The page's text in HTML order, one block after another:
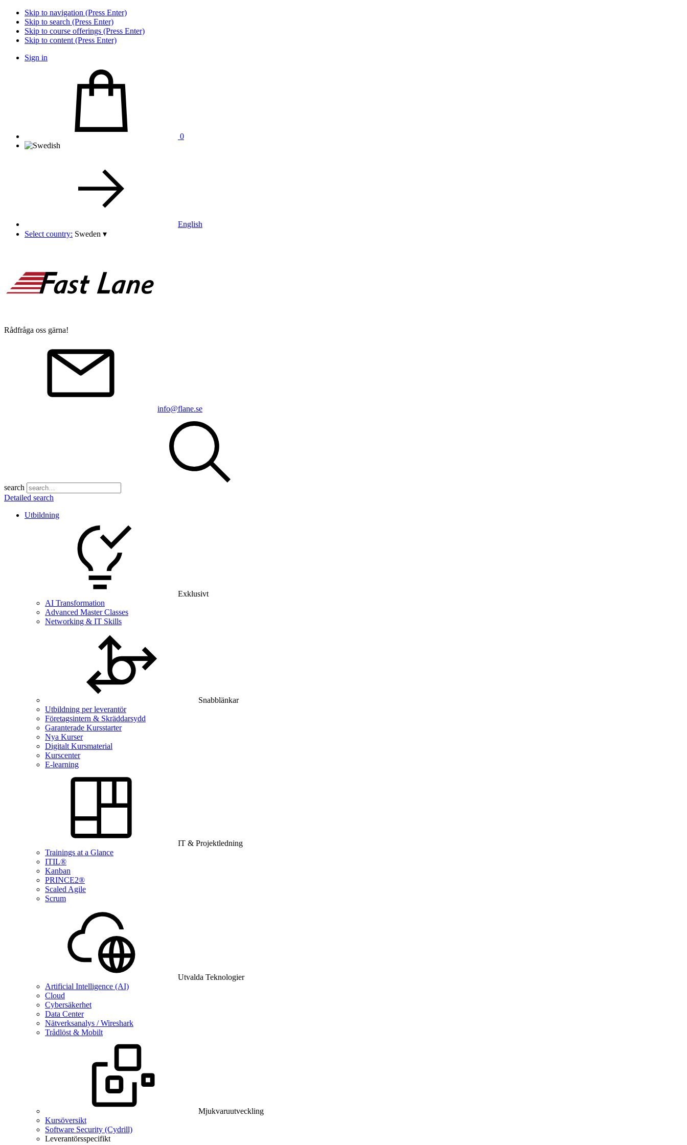
Skip to navigation (Press Enter)
Skip to search (Press Enter)
Skip to course offerings (Press Enter)
Skip to content (Press Enter)
Sign in
0
English
Select country: Sweden ▾
Rådfråga oss gärna!
info@flane.se
search
Detailed search
Utbildning
Exklusivt
AI Transformation
Advanced Master Classes
Networking & IT Skills
Snabblänkar
Utbildning per leverantör
Företagsintern & Skräddarsydd
Garanterade Kursstarter
Nya Kurser
Digitalt Kursmaterial
Kurscenter
E-learning
IT & Projektledning
Trainings at a Glance
ITIL®
Kanban
PRINCE2®
Scaled Agile
Scrum
Utvalda Teknologier
Artificial Intelligence (AI)
Cloud
Cybersäkerhet
Data Center
Nätverksanalys / Wireshark
Trådlöst & Mobilt
Mjukvaruutveckling
Kursöversikt
Software Security (Cydrill)
Leverantörsspecifikt